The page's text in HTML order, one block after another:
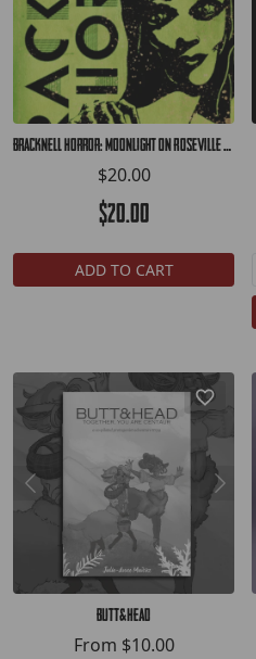
Bracknell Horror: Moonlight on Roseville Beach Zine 3
$20.00
$20.00
ADD TO CART
Butt&Head
From $10.00